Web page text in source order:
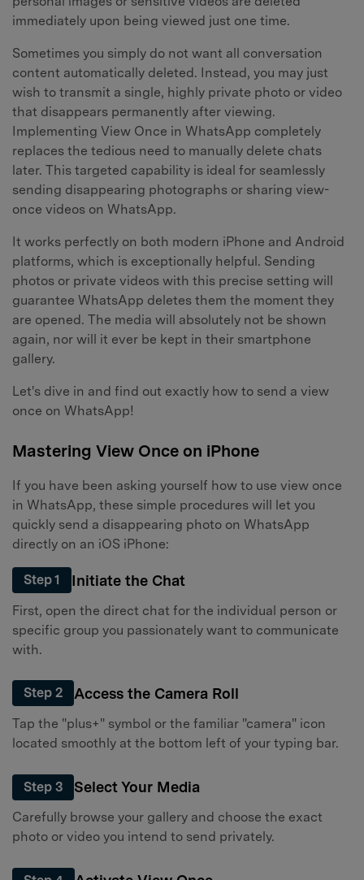
immediately upon being viewed just one time.
Sometimes you simply do not want all conversation
content automatically deleted. Instead, you may just
wish to transmit a single, highly private photo or video
that disappears permanently after viewing.
Implementing View Once in WhatsApp completely
replaces the tedious need to manually delete chats
later. This targeted capability is ideal for seamlessly
sending disappearing photographs or sharing view-
once videos on WhatsApp.
It works perfectly on both modern iPhone and Android
platforms, which is exceptionally helpful. Sending
photos or private videos with this precise setting will
guarantee WhatsApp deletes them the moment they
are opened. The media will absolutely not be shown
again, nor will it ever be kept in their smartphone
gallery.
Let's dive in and find out exactly how to send a view
once on WhatsApp!
Mastering View Once on iPhone
If you have been asking yourself how to use view once
in WhatsApp, these simple procedures will let you
quickly send a disappearing photo on WhatsApp
directly on an iOS iPhone:
Step 1 Initiate the Chat
First, open the direct chat for the individual person or
specific group you passionately want to communicate
with.
Step 2 Access the Camera Roll
Tap the "plus+" symbol or the familiar "camera" icon
located smoothly at the bottom left of your typing bar.
Step 3 Select Your Media
Carefully browse your gallery and choose the exact
photo or video you intend to send privately.